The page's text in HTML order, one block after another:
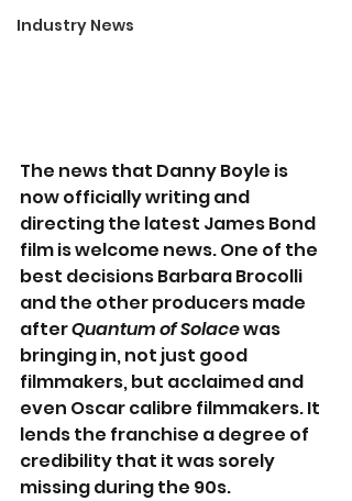
Industry News
The news that Danny Boyle is
now officially writing and
directing the latest James Bond
film is welcome news. One of the
best decisions Barbara Brocolli
and the other producers made
after Quantum of Solace was
bringing in, not just good
filmmakers, but acclaimed and
even Oscar calibre filmmakers. It
lends the franchise a degree of
credibility that it was sorely
missing during the 90s.